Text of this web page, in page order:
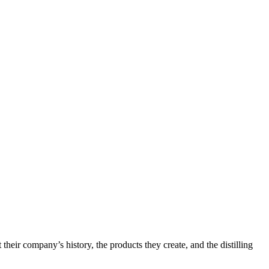
company’s history, the products they create, and the distilling